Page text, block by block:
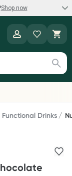
Shop now
on the brands you
available
Functional Drinks